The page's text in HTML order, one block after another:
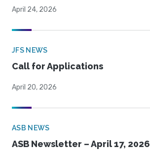
April 24, 2026
JFS NEWS
Call for Applications
April 20, 2026
ASB NEWS
ASB Newsletter – April 17, 2026